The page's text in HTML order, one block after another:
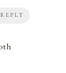
REPLY